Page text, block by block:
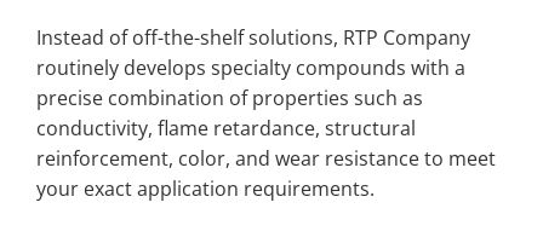
Instead of off-the-shelf solutions, RTP Company
routinely develops specialty compounds with a
precise combination of properties such as
conductivity, flame retardance, structural
reinforcement, color, and wear resistance to meet
your exact application requirements.